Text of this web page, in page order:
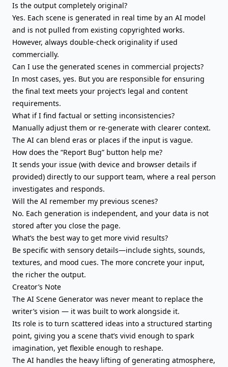
Is the output completely original?
Yes. Each scene is generated in real time by an AI model
and is not pulled from existing copyrighted works.
However, always double-check originality if used
commercially.
Can I use the generated scenes in commercial projects?
In most cases, yes. But you are responsible for ensuring
the final text meets your project’s legal and content
requirements.
What if I find factual or setting inconsistencies?
Manually adjust them or re-generate with clearer context.
The AI can blend eras or places if the input is vague.
How does the “Report Bug” button help me?
It sends your issue (with device and browser details if
provided) directly to our support team, where a real person
investigates and responds.
Will the AI remember my previous scenes?
No. Each generation is independent, and your data is not
stored after you close the page.
What’s the best way to get more vivid results?
Be specific with sensory details—include sights, sounds,
textures, and mood cues. The more concrete your input,
the richer the output.
Creator’s Note
The AI Scene Generator was never meant to replace the
writer’s vision — it was built to work alongside it.
Its role is to turn scattered ideas into a structured starting
point, giving you a scene that’s vivid enough to spark
imagination, yet flexible enough to reshape.
The AI handles the heavy lifting of generating atmosphere,